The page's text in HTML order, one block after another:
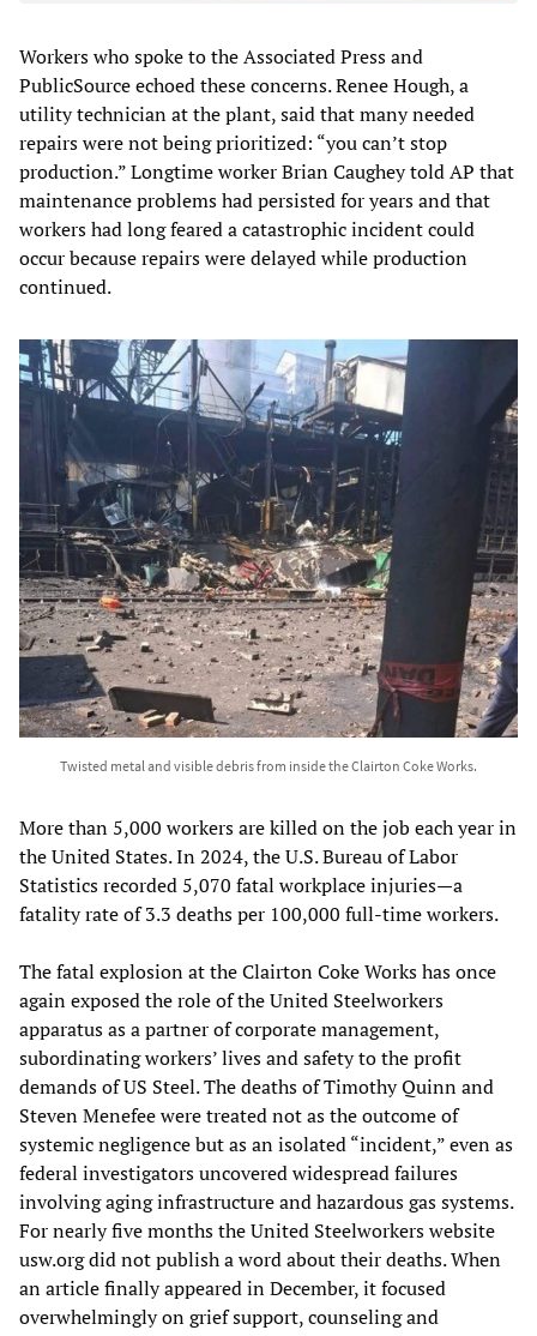
Workers who spoke to the Associated Press and
PublicSource echoed these concerns. Renee Hough, a
utility technician at the plant, said that many needed
repairs were not being prioritized: “you can’t stop
production.” Longtime worker Brian Caughey told AP that
maintenance problems had persisted for years and that
workers had long feared a catastrophic incident could
occur because repairs were delayed while production
continued.
Twisted metal and visible debris from inside the Clairton Coke Works.
More than 5,000 workers are killed on the job each year in
the United States. In 2024, the U.S. Bureau of Labor
Statistics recorded 5,070 fatal workplace injuries—a
fatality rate of 3.3 deaths per 100,000 full-time workers.
The fatal explosion at the Clairton Coke Works has once
again exposed the role of the United Steelworkers
apparatus as a partner of corporate management,
subordinating workers’ lives and safety to the profit
demands of US Steel. The deaths of Timothy Quinn and
Steven Menefee were treated not as the outcome of
systemic negligence but as an isolated “incident,” even as
federal investigators uncovered widespread failures
involving aging infrastructure and hazardous gas systems.
For nearly five months the United Steelworkers website
usw.org did not publish a word about their deaths. When
an article finally appeared in December, it focused
overwhelmingly on grief support, counseling and